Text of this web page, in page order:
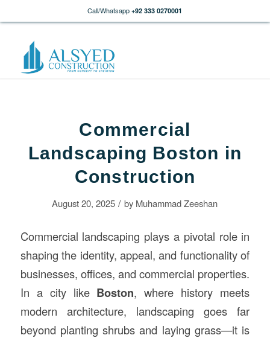
Call/Whatsapp +92 333 0270001
Commercial
Landscaping Boston in
Construction
August 20, 2025 / by Muhammad Zeeshan
Commercial landscaping plays a pivotal role in
shaping the identity, appeal, and functionality of
businesses, offices, and commercial properties.
In a city like Boston, where history meets
modern architecture, landscaping goes far
beyond planting shrubs and laying grass—it is